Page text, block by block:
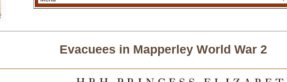
Evacuees in Mapperley World War 2